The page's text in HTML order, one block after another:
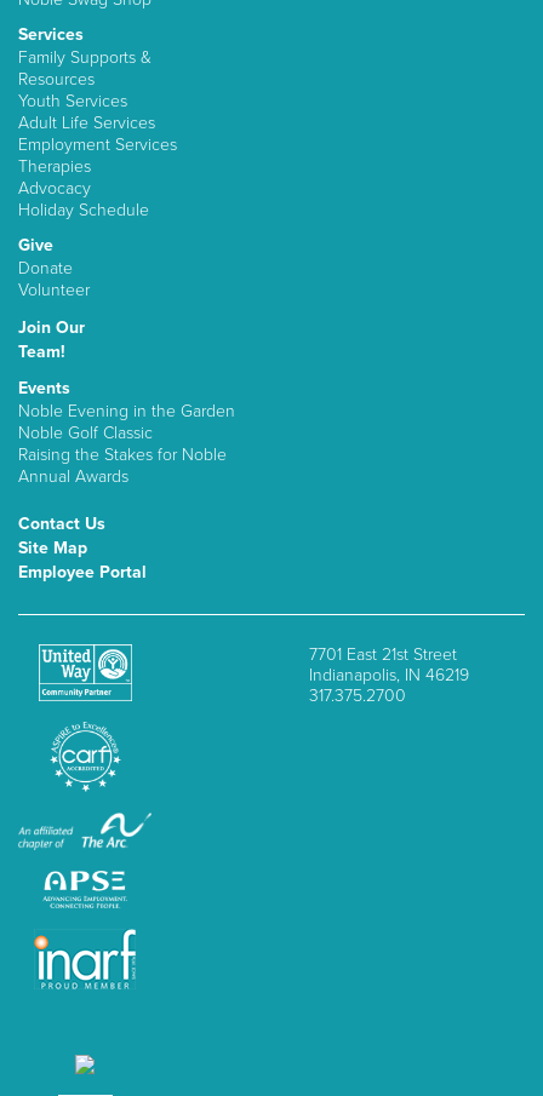
Services
Family Supports &
Resources
Youth Services
Adult Life Services
Employment Services
Therapies
Advocacy
Holiday Schedule
Give
Donate
Volunteer
Join Our
Team!
Events
Noble Evening in the Garden
Noble Golf Classic
Raising the Stakes for Noble
Annual Awards
Contact Us
Site Map
Employee Portal
7701 East 21st Street
Indianapolis, IN 46219
317.375.2700